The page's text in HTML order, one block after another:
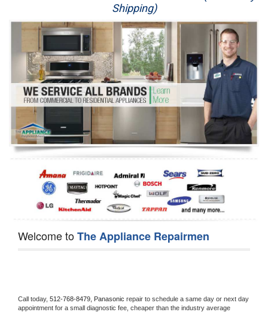
Washer Repair
Dryer Repair
Refrigerator Repair
Oven Repair
Dishwasher Repair
Shipping)
Welcome toThe Appliance Repairmen
Call today, 512-768-8479, Panasonic repair to schedule a same day or next day
appointment for a small diagnostic fee, cheaper than the industry average